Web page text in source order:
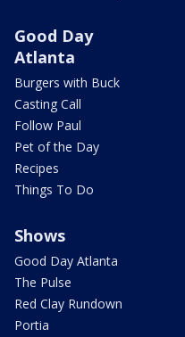
Good Day
Atlanta
Burgers with Buck
Casting Call
Follow Paul
Pet of the Day
Recipes
Things To Do
Shows
Good Day Atlanta
The Pulse
Red Clay Rundown
Portia